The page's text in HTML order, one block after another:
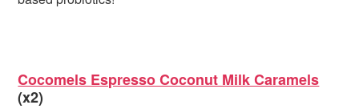
Cocomels Espresso Coconut Milk Caramels
(x2)